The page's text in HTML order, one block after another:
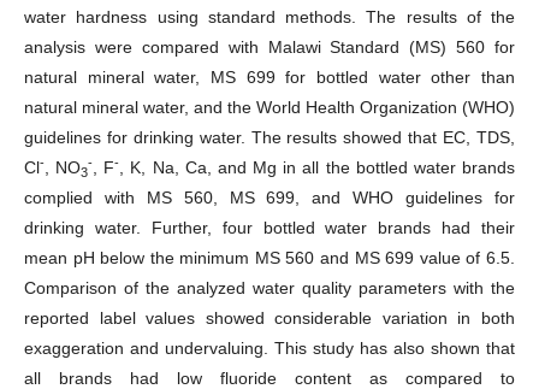
water hardness using standard methods. The results of the
analysis were compared with Malawi Standard (MS) 560 for
natural mineral water, MS 699 for bottled water other than
natural mineral water, and the World Health Organization (WHO)
guidelines for drinking water. The results showed that EC, TDS,
Cl- , NO3
- , F-
, K, Na, Ca, and Mg in all the bottled water brands
complied with MS 560, MS 699, and WHO guidelines for
drinking water. Further, four bottled water brands had their
mean pH below the minimum MS 560 and MS 699 value of 6.5.
Comparison of the analyzed water quality parameters with the
reported label values showed considerable variation in both
exaggeration and undervaluing. This study has also shown that
all brands had low fluoride content as compared to